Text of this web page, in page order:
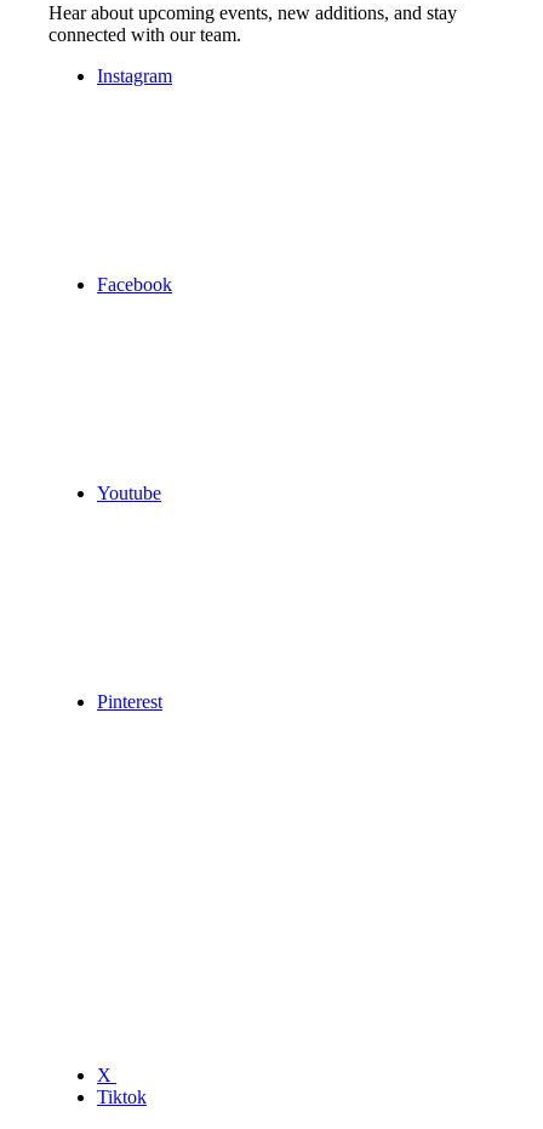
Hear about upcoming events, new additions, and stay
connected with our team.
Instagram
Facebook
Youtube
Pinterest
X
Tiktok